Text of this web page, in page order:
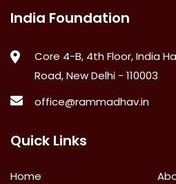
India Foundation
Core 4-B, 4th Floor, India
Road, New Delhi - 110003
office@rammadhav.in
Quick Links
Home